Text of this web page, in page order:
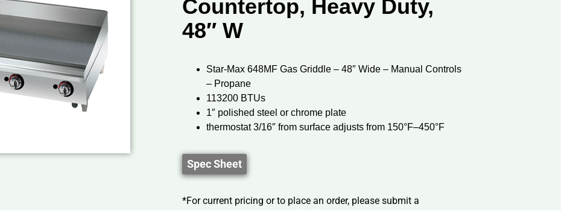
Countertop, Heavy Duty,
48″ W
Star-Max 648MF Gas Griddle – 48″ Wide – Manual Controls
– Propane
113200 BTUs
1″ polished steel or chrome plate
thermostat 3/16″ from surface adjusts from 150°F–450°F
Spec Sheet
*For current pricing or to place an order, please submit a